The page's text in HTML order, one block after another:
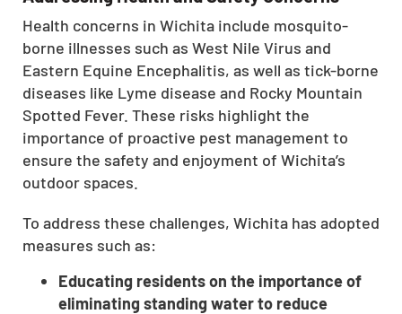
CLOSE
X
Health concerns in Wichita include mosquito-
borne illnesses such as West Nile Virus and
Eastern Equine Encephalitis, as well as tick-borne
diseases like Lyme disease and Rocky Mountain
Spotted Fever. These risks highlight the
importance of proactive pest management to
ensure the safety and enjoyment of Wichita’s
outdoor spaces.
To address these challenges, Wichita has adopted
measures such as:
Educating residents on the importance of
eliminating standing water to reduce